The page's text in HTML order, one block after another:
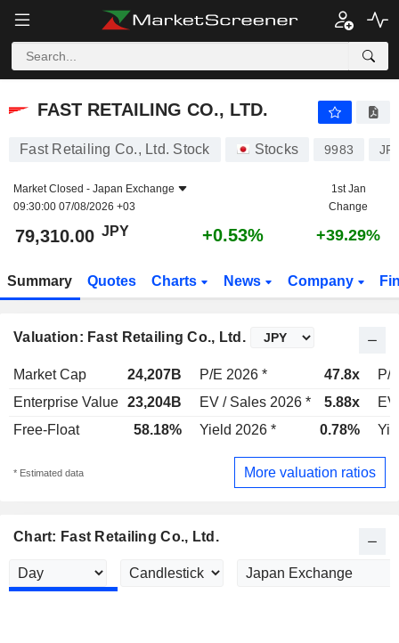
FAST RETAILING CO., LTD.
Fast Retailing Co., Ltd. Stock Stocks 9983
Market Closed - Japan Exchange
09:30:00 07/08/2026 +03
1st Jan
Change
79,310.00 JPY +0.53% +39.29%
Summary Quotes Charts News Company
Valuation: Fast Retailing Co., Ltd.
Market Cap 24,207B P/E 2026 * 47.8x
P/
Enterprise Value 23,204B EV / Sales 2026 * 5.88x
Free-Float
58.18% Yield 2026 * 0.78%
* Estimated data More valuation ratios
Chart: Fast Retailing Co., Ltd.